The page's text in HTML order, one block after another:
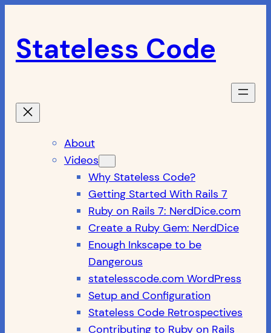
content
Stateless Code
About
Videos
Why Stateless Code?
Getting Started With Rails 7
Ruby on Rails 7: NerdDice.com
Create a Ruby Gem: NerdDice
Enough Inkscape to be
Dangerous
statelesscode.com WordPress
Setup and Configuration
Stateless Code Retrospectives
Contributing to Ruby on Rails